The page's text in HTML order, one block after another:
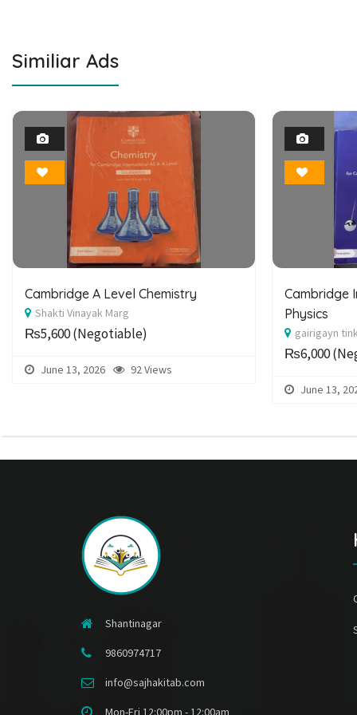
Similiar Ads
Photo
Bookmark
Cambridge A Level Chemistry
Shakti Vinayak Marg
₨5,600(Negotiable)
June 13, 2026 92 Views
Cambridge
Physics
gairigayn
₨6,000
June 13,
Shantinagar
9860974717
info@sajhakitab.com
Mon-Fri 12:00pm - 12:00am